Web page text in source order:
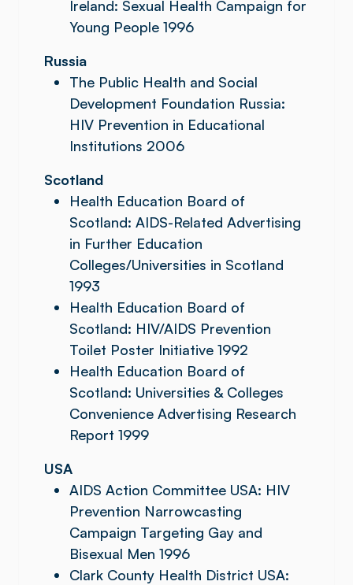
Ireland: Sexual Health Campaign for
Young People 1996
Russia
The Public Health and Social
Development Foundation Russia:
HIV Prevention in Educational
Institutions 2006
Scotland
Health Education Board of
Scotland: AIDS-Related Advertising
in Further Education
Colleges/Universities in Scotland
1993
Health Education Board of
Scotland: HIV/AIDS Prevention
Toilet Poster Initiative 1992
Health Education Board of
Scotland: Universities & Colleges
Convenience Advertising Research
Report 1999
USA
AIDS Action Committee USA: HIV
Prevention Narrowcasting
Campaign Targeting Gay and
Bisexual Men 1996
Clark County Health District USA: